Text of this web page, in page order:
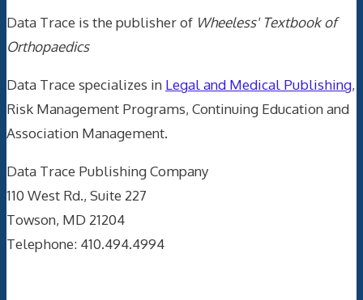
Data Trace is the publisher of Wheeless' Textbook of
Orthopaedics
Data Trace specializes in Legal and Medical Publishing,
Risk Management Programs, Continuing Education and
Association Management.
Data Trace Publishing Company
110 West Rd., Suite 227
Towson, MD 21204
Telephone: 410.494.4994